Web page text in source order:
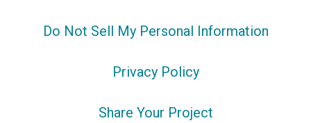
Do Not Sell My Personal Information
Privacy Policy
Share Your Project